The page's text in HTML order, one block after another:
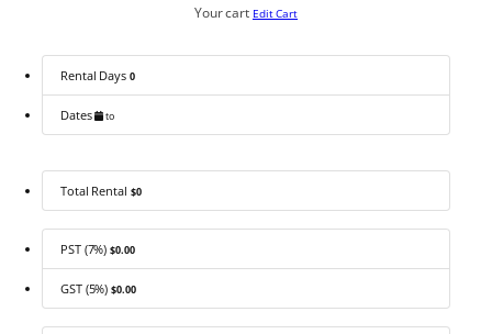
Your cart Edit Cart
Rental Days 0
Dates to
Total Rental $0
PST (7%) $0.00
GST (5%) $0.00